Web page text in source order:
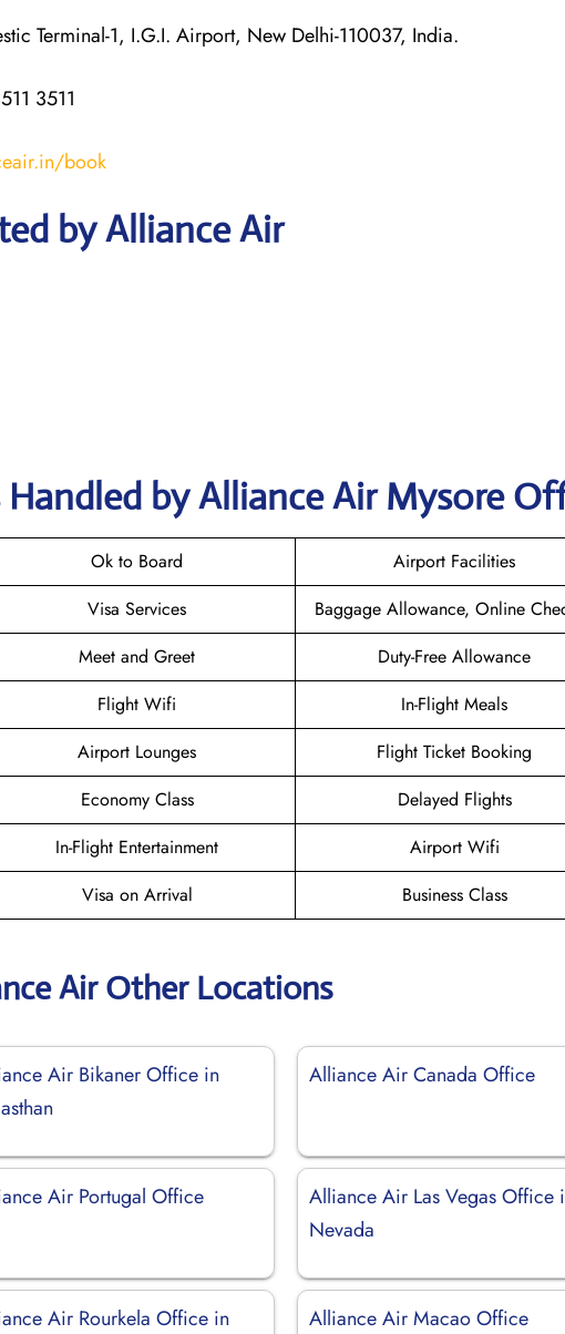
Terminal-1, I.G.I. Airport, New Delhi-110037, India.
3511
book
by Alliance Air
Handled by Alliance Air Mysore
Ok to Board
Airport Facilities
Visa Services
Baggage Allowance, Online
Meet and Greet
Duty-Free Allowance
Flight Wifi
In-Flight Meals
Airport Lounges
Flight Ticket Booking
Economy Class
Delayed Flights
In-Flight Entertainment
Airport Wifi
Visa on Arrival Business Class
Air Other Locations
Air Bikaner Office in
Alliance Air Canada Office
Air Portugal Office
Alliance Air Las Vegas Office
Nevada
Air Rourkela Office in
Alliance Air Macao Office